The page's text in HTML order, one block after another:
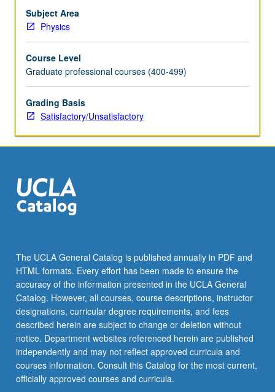
to
teaching
college
with
emphasis
on
applying
discussed
and
skills
learned
the
sections
of
each
teaching…
For
more
content
click
the
Subject Area
Physics
Course Level
Graduate professional courses (400-499)
Grading Basis
Satisfactory/Unsatisfactory
The UCLA General Catalog is published annually in PDF and
HTML formats. Every effort has been made to ensure the
accuracy of the information presented in the UCLA General
Catalog. However, all courses, course descriptions, instructor
designations, curricular degree requirements, and fees
described herein are subject to change or deletion without
notice. Department websites referenced herein are published
independently and may not reflect approved curricula and
courses information. Consult this Catalog for the most current,
officially approved courses and curricula.